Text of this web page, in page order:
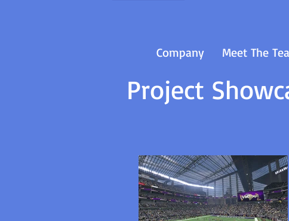
Company Meet The
Project